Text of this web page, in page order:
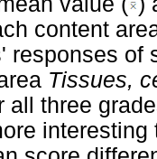
content
responses of
Tissues,
all three